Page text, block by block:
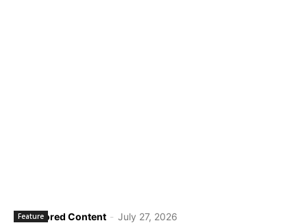
Sponsored Content - July 27, 2026
Feature